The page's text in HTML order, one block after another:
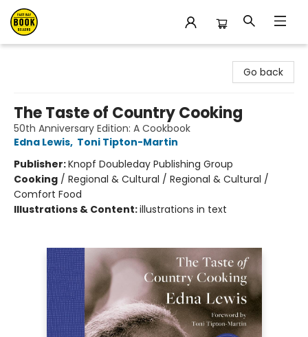
Go back
The Taste of Country Cooking
50th Anniversary Edition: A Cookbook
Edna Lewis, Toni Tipton-Martin
Publisher:Knopf Doubleday Publishing Group
Cooking / Regional & Cultural / Regional & Cultural /
Comfort Food
Illustrations & Content:illustrations in text